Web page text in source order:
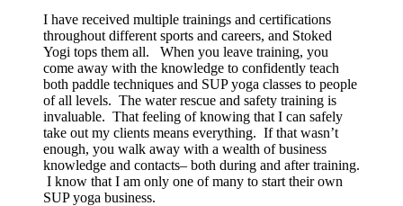
I have received multiple trainings and certifications
throughout different sports and careers, and Stoked
Yogi tops them all. When you leave training, you
come away with the knowledge to confidently teach
both paddle techniques and SUP yoga classes to people
of all levels. The water rescue and safety training is
invaluable. That feeling of knowing that I can safely
take out my clients means everything. If that wasn’t
enough, you walk away with a wealth of business
knowledge and contacts– both during and after training.
I know that I am only one of many to start their own
SUP yoga business.